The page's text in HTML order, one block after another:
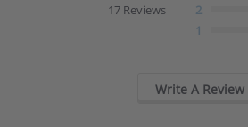
rating
17 Reviews
2
1
Write A Review